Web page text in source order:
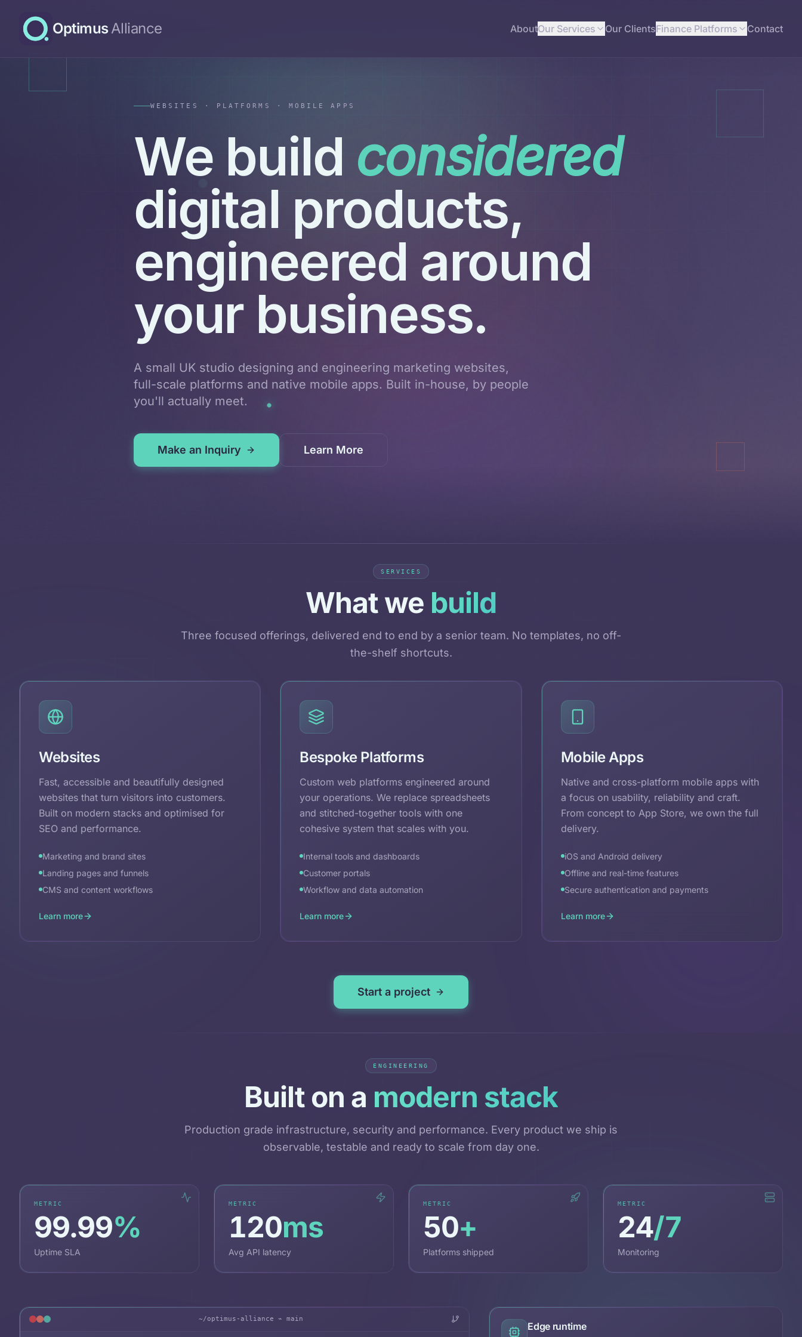
OptimusAlliance AboutOur Services Our ClientsFinance Platforms Contact
WEBSITES · PLATFORMS · MOBILE APPS
We build considered
digital products,
engineered around
your business.
A small UK studio designing and engineering marketing websites,
full-scale platforms and native mobile apps. Built in-house, by people
you'll actually meet.
Make an Inquiry Learn More
SERVICES
What we build
Three focused offerings, delivered end to end by a senior team. No templates, no off-
the-shelf shortcuts.
Websites
Fast, accessible and beautifully designed
websites that turn visitors into customers.
Built on modern stacks and optimised for
SEO and performance.
Marketing and brand sites
Landing pages and funnels
CMS and content workflows
Learn more
Bespoke Platforms
Custom web platforms engineered around
your operations. We replace spreadsheets
and stitched-together tools with one
cohesive system that scales with you.
Internal tools and dashboards
Customer portals
Workflow and data automation
Learn more
Mobile Apps
Native and cross-platform mobile apps with
a focus on usability, reliability and craft.
From concept to App Store, we own the full
delivery.
iOS and Android delivery
Offline and real-time features
Secure authentication and payments
Learn more
Start a project
ENGINEERING
Built on a modern stack
Production grade infrastructure, security and performance. Every product we ship is
observable, testable and ready to scale from day one.
METRIC
99.99%
Uptime SLA
METRIC
120ms
Avg API latency
METRIC
50+
Platforms shipped
METRIC
24/7
Monitoring
~/optimus-alliance ⌁ main
Edge runtime